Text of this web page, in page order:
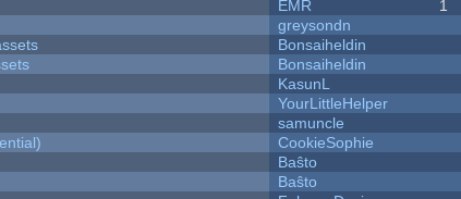
EMR 1
greysondn
Bonsaiheldin
Bonsaiheldin
KasunL
YourLittleHelper
samuncle
CookieSophie
Baŝto
Baŝto